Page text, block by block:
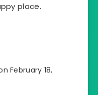
place.
February 18,